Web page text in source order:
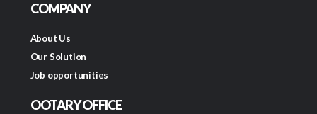
COMPANY
About Us
Our Solution
Job opportunities
OOTARY OFFICE